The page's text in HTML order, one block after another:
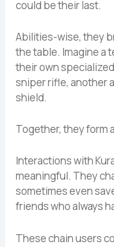
could be their last.
Abilities-wise, they
the table. Imagine a
their own
sniper rifle, another
shield.
Together, they form
Interactions with
meaningful. They
sometimes even
friends who always
These chain users